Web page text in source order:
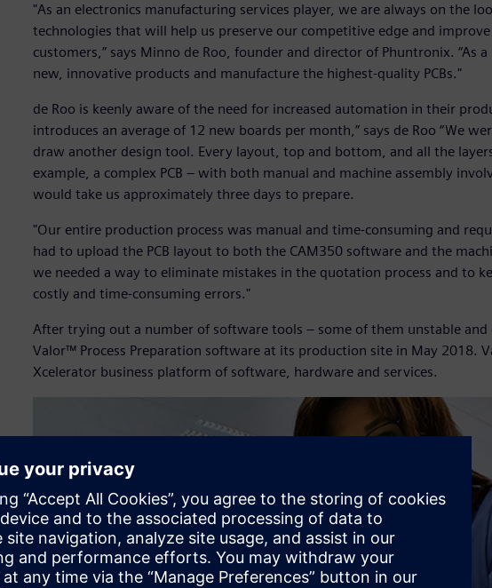
"As an electronics manufacturing services player, we are always on the
technologies that will help us preserve our competitive edge and
customers,” says Minno de Roo, founder and director of Phuntronix. “As
new, innovative products and manufacture the highest-quality PCBs."
de Roo is keenly aware of the need for increased automation in their
introduces an average of 12 new boards per month,” says de Roo “We
draw another design tool. Every layout, top and bottom, and all the
example, a complex PCB – with both manual and machine assembly
would take us approximately three days to prepare.
"Our entire production process was manual and time-consuming and
had to upload the PCB layout to both the CAM350 software and the
we needed a way to eliminate mistakes in the quotation process and to
costly and time-consuming errors."
After trying out a number of software tools – some of them unstable and
Valor™ Process Preparation software at its production site in May 2018.
Xcelerator business platform of software, hardware and services.